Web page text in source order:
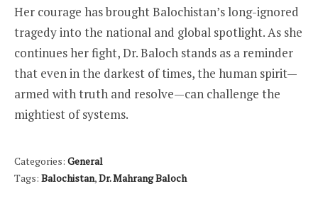
Her courage has brought Balochistan’s long-ignored
tragedy into the national and global spotlight. As she
continues her fight, Dr. Baloch stands as a reminder
that even in the darkest of times, the human spirit—
armed with truth and resolve—can challenge the
mightiest of systems.
Categories: General
Tags: Balochistan,Dr. Mahrang Baloch